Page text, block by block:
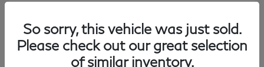
So sorry, this vehicle was just sold.
Please check out our great selection
of similar inventory.